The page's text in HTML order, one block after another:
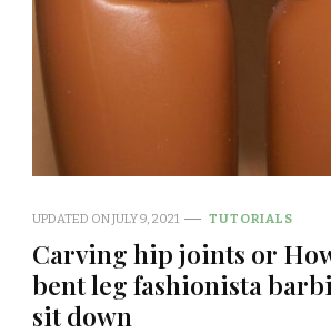
UPDATED ONJULY 9, 2021 TUTORIALS
Carving hip joints or
bent leg fashionista
sit down